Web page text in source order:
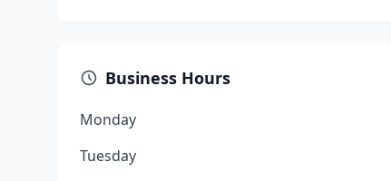
Business Hours
Monday
Tuesday